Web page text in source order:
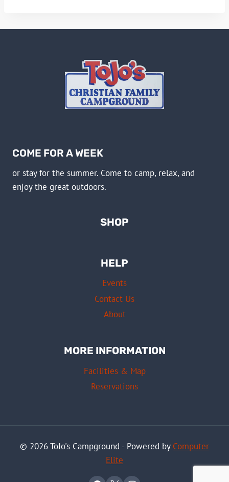
COME FOR A WEEK
or stay for the summer. Come to camp, relax, and
enjoy the great outdoors.
SHOP
HELP
Events
Contact Us
About
MORE INFORMATION
Facilities & Map
Reservations
© 2026 ToJo's Campground - Powered by Computer
Elite